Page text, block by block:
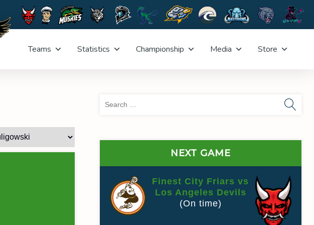
Teams Statistics Championship Media Store
NEXT GAME
Finest City Friars vs
Los Angeles Devils
(On time)